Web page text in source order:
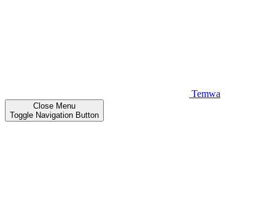
Temwa
Close Menu
Toggle Navigation Button